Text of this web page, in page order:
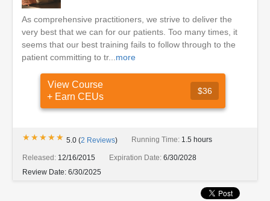
As comprehensive practitioners, we strive to deliver the
very best that we can for our patients. Too many times, it
seems that our best training fails to follow through to the
patient committing to tr...more
View Course
+ Earn CEUs
$36
★★★★★
★★★★★ 5.0 (2 Reviews) Running Time: 1.5 hours
Released: 12/16/2015 Expiration Date: 6/30/2028
Review Date: 6/30/2025